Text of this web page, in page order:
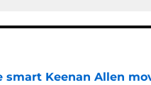
smart Keenan Allen